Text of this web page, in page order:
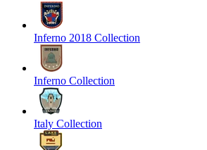
Inferno 2018 Collection
Inferno Collection
Italy Collection